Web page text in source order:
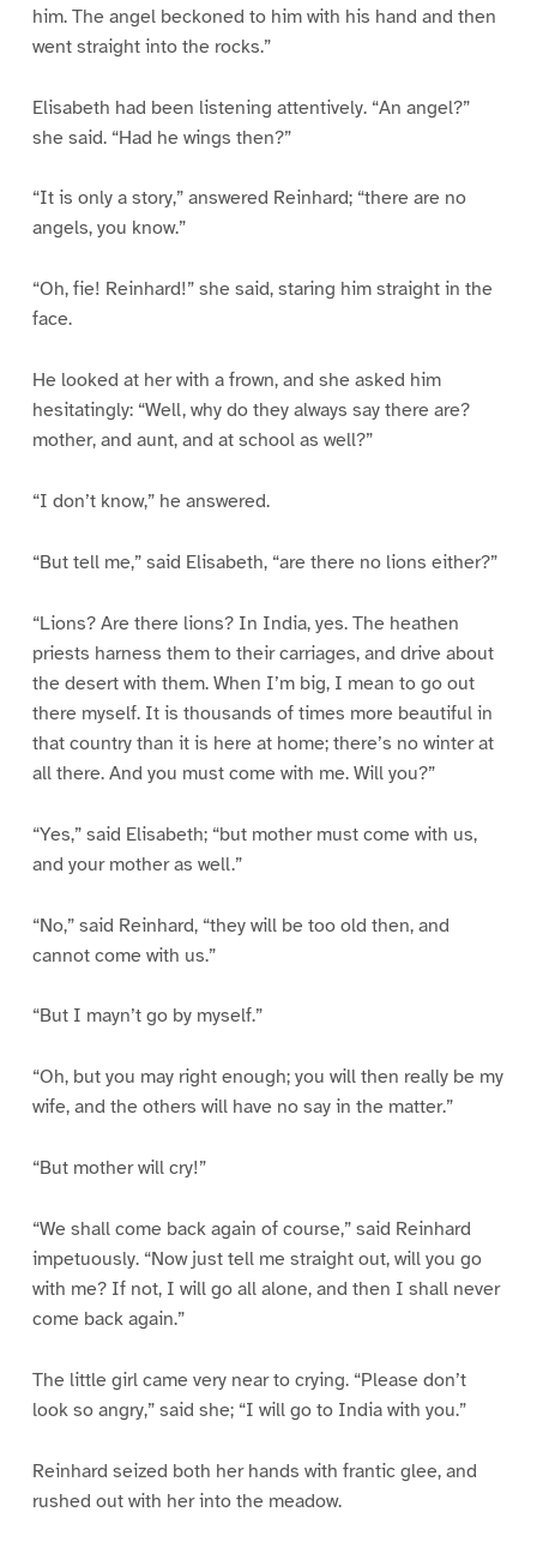
him. The angel beckoned to him with his hand and then
went straight into the rocks.”
Elisabeth had been listening attentively. “An angel?”
she said. “Had he wings then?”
“It is only a story,” answered Reinhard; “there are no
angels, you know.”
“Oh, fie! Reinhard!” she said, staring him straight in the
face.
He looked at her with a frown, and she asked him
hesitatingly: “Well, why do they always say there are?
mother, and aunt, and at school as well?”
“I don’t know,” he answered.
“But tell me,” said Elisabeth, “are there no lions either?”
“Lions? Are there lions? In India, yes. The heathen
priests harness them to their carriages, and drive about
the desert with them. When I’m big, I mean to go out
there myself. It is thousands of times more beautiful in
that country than it is here at home; there’s no winter at
all there. And you must come with me. Will you?”
“Yes,” said Elisabeth; “but mother must come with us,
and your mother as well.”
“No,” said Reinhard, “they will be too old then, and
cannot come with us.”
“But I mayn’t go by myself.”
“Oh, but you may right enough; you will then really be my
wife, and the others will have no say in the matter.”
“But mother will cry!”
“We shall come back again of course,” said Reinhard
impetuously. “Now just tell me straight out, will you go
with me? If not, I will go all alone, and then I shall never
come back again.”
The little girl came very near to crying. “Please don’t
look so angry,” said she; “I will go to India with you.”
Reinhard seized both her hands with frantic glee, and
rushed out with her into the meadow.